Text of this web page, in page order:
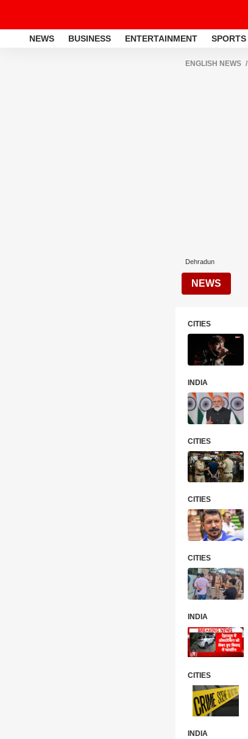
NEWS BUSINESS ENTERTAINMENT SPORTS
ENGLISH NEWS
Dehradun
NEWS
CITIES
INDIA
CITIES
CITIES
CITIES
INDIA
CITIES
INDIA